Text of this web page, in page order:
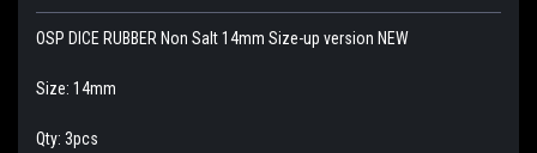
OSP DICE RUBBER Non Salt 14mm Size-up version NEW
Size: 14mm
Qty: 3pcs